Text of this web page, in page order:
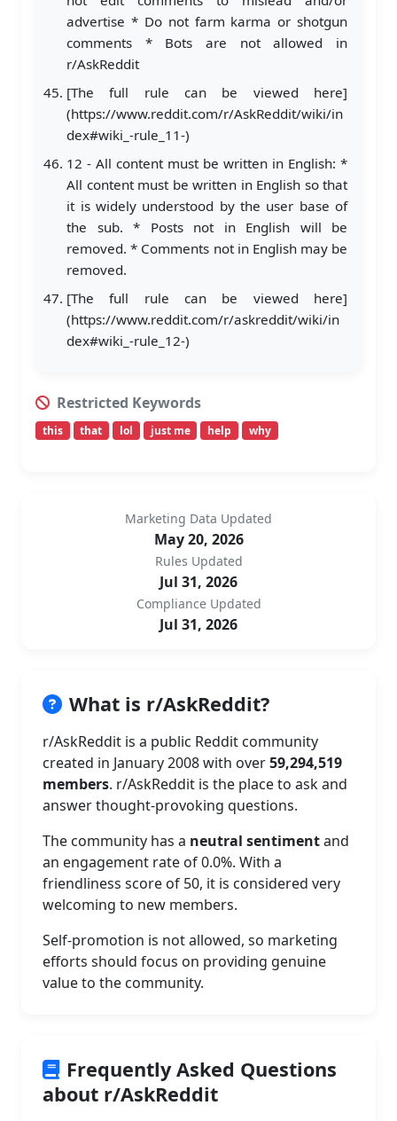
advertise * Do not farm karma or shotgun
comments * Bots are not allowed in
r/AskReddit
[The full rule can be viewed here]
(https://www.reddit.com/r/AskReddit/wiki/in
dex#wiki_-rule_11-)
12 - All content must be written in English: *
All content must be written in English so that
it is widely understood by the user base of
the sub. * Posts not in English will be
removed. * Comments not in English may be
removed.
[The full rule can be viewed here]
(https://www.reddit.com/r/askreddit/wiki/in
dex#wiki_-rule_12-)
Restricted Keywords
this that lol just me help why
Marketing Data Updated
May 20, 2026
Rules Updated
Jul 31, 2026
Compliance Updated
Jul 31, 2026
What is r/AskReddit?
r/AskReddit is a public Reddit community
created in January 2008 with over59,294,519
members. r/AskReddit is the place to ask and
answer thought-provoking questions.
The community has a neutral sentimentand
an engagement rate of 0.0%. With a
friendliness score of 50, it is considered very
welcoming to new members.
Self-promotion is not allowed, so marketing
efforts should focus on providing genuine
value to the community.
Frequently Asked Questions
about r/AskReddit